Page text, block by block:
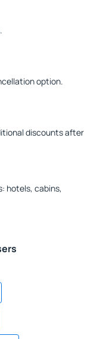
option.
discounts after
hotels, cabins,